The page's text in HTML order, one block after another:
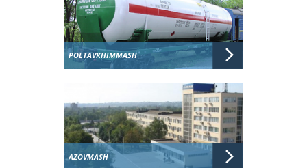
POLTAVKHIMMASH
AZOVMASH